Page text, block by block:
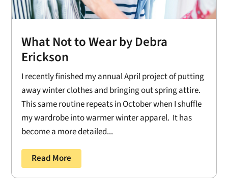
What Not to Wear by Debra
Erickson
I recently finished my annual April project of putting
away winter clothes and bringing out spring attire.
This same routine repeats in October when I shuffle
my wardrobe into warmer winter apparel. It has
become a more detailed...
Read More